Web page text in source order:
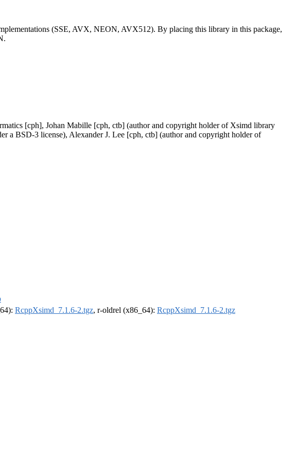
(SSE, AVX, NEON, AVX512). By placing this library in this package,
[cph], Johan Mabille [cph, ctb] (author and copyright holder of Xsimd library
a BSD-3 license), Alexander J. Lee [cph, ctb] (author and copyright holder of
RcppXsimd_7.1.6-2.tgz, r-oldrel (x86_64): RcppXsimd_7.1.6-2.tgz